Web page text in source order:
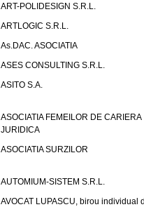
ART-POLIDESIGN S.R.L.
ARTLOGIC S.R.L.
As.DAC. ASOCIATIA
ASES CONSULTING S.R.L.
ASITO S.A.
ASOCIATIA FEMEILOR DE CARIERA
JURIDICA
ASOCIATIA SURZILOR
AUTOMIUM-SISTEM S.R.L.
AVOCAT LUPASCU, birou individual